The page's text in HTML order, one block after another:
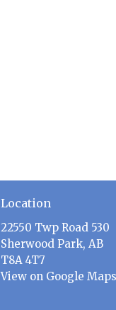
Location
22550 Twp Road 530
Sherwood Park, AB
T8A 4T7
View on Google Maps